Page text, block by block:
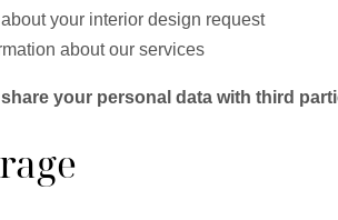
your interior design request
about our services
your personal data with third